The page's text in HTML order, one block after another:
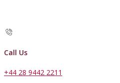
Call Us
+44 28 9442 2211